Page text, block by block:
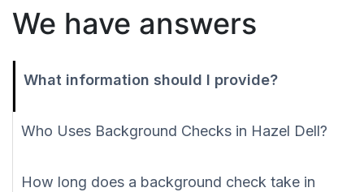
We have answers
What information should I provide?
Who Uses Background Checks in Hazel Dell?
How long does a background check take in